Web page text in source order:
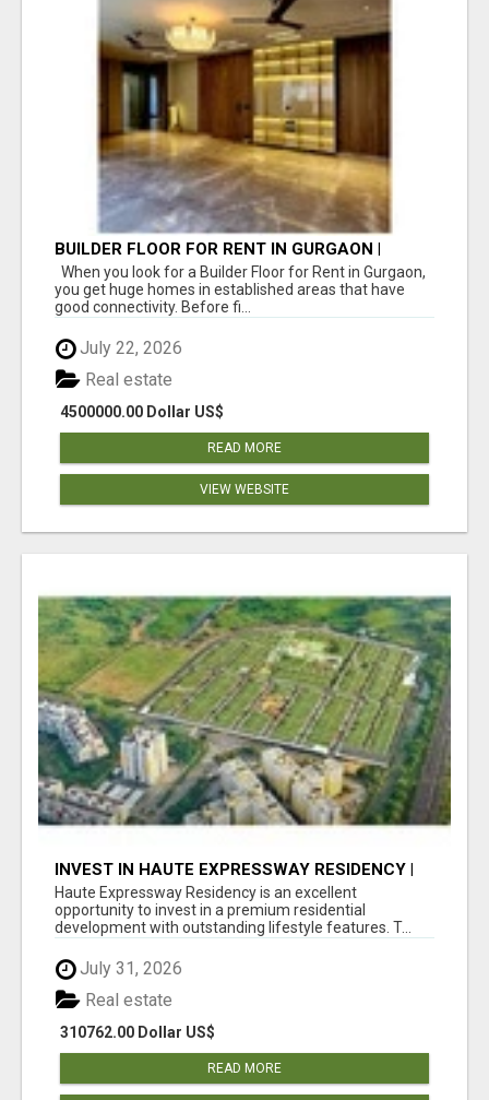
BUILDER FLOOR FOR RENT IN GURGAON |
INDEPENDENT LIVING OPTIONS
When you look for a Builder Floor for Rent in Gurgaon,
you get huge homes in established areas that have
good connectivity. Before fi...
July 22, 2026
4500000.00 Dollar US$
Real estate
READ MORE
VIEW WEBSITE
INVEST IN HAUTE EXPRESSWAY RESIDENCY |
PREMIUM RESIDENTIAL PROJECT
Haute Expressway Residency is an excellent
opportunity to invest in a premium residential
development with outstanding lifestyle features. T...
July 31, 2026
310762.00 Dollar US$
Real estate
READ MORE